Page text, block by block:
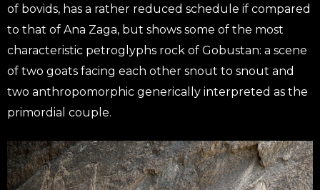
of bovids, has a rather reduced schedule if compared
to that of Ana Zaga, but shows some of the most
characteristic petroglyphs rock of Gobustan: a scene
of two goats facing each other snout to snout and
two anthropomorphic generically interpreted as the
primordial couple.